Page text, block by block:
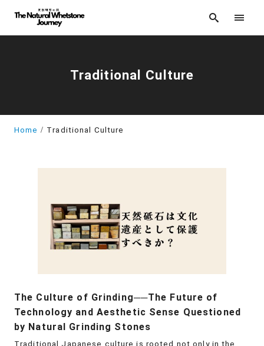
Traditional Culture
Home Traditional Culture
The Culture of Grinding──The Future of
Technology and Aesthetic Sense Questioned
by Natural Grinding Stones
Traditional Japanese culture is rooted not only in the